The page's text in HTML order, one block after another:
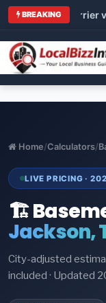
BREAKING
vs Carrier vs
Home/Calculators/
LIVE PRICING ·
🏗️
Jackson,
City-adjusted
included · Updated